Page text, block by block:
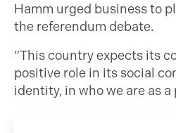
Hamm urged business to
the referendum debate.
“This country expects its
positive role in its social
identity, in who we are as a